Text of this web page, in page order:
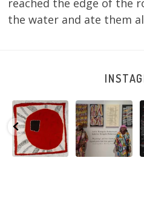
reached the edge of the
the water and ate them
Tasha
Nampijinpa
Collins, Ngapa
Jukurrpa, 107 x...
41 0
Sabrina and
Julie Nangala
Robertson...
125 5